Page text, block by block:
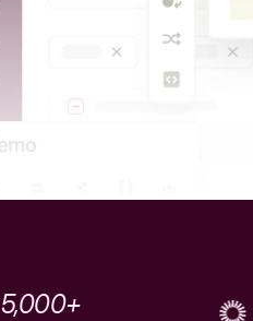
5,000+